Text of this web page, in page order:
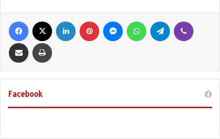
Facebook LinkedIn Pinterest MessengerWhatsAppTelegram
Share via Email Print
Facebook